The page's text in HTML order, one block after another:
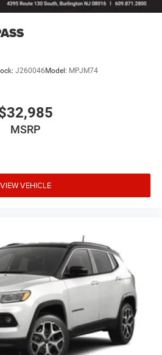
x 8 Machine Face Painted
J260046Model: MPJM74
MSRP
VIEW VEHICLE